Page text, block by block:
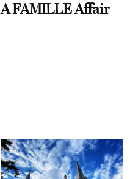
A FAMILLE Affair